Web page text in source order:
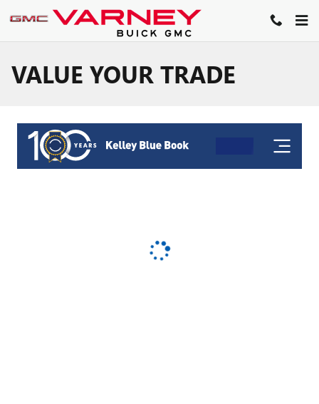
Skip to main content
VALUE YOUR TRADE